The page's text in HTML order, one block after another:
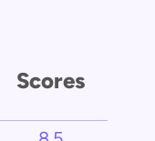
Scores